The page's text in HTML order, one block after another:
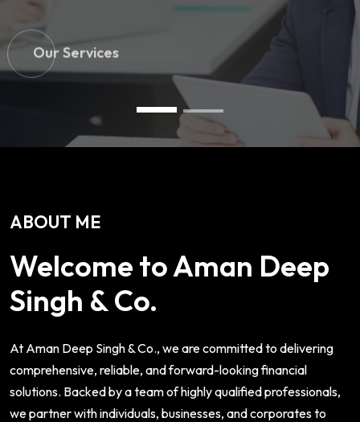
Our Services
ABOUT ME
Welcome to Aman Deep
Singh & Co.
At Aman Deep Singh & Co., we are committed to delivering
comprehensive, reliable, and forward-looking financial
solutions. Backed by a team of highly qualified professionals,
we partner with individuals, businesses, and corporates to